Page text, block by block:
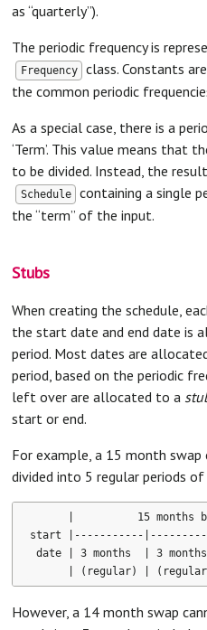
as “quarterly”).
The periodic frequency is
Frequency
class. Constants
the common periodic
As a special case, there is a
‘Term’. This value means that
to be divided. Instead, the
Schedule
containing a single
the “term” of the input.
Stubs
When creating the schedule,
the start date and end date is
period. Most dates are
period, based on the periodic
left over are allocated to a
start or end.
For example, a 15 month swap
divided into 5 regular periods
|          15 months
start |-----------
date | 3 months  | 3
However, a 14 month swap